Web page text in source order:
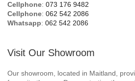
Cellphone: 073 176 9482
Cellphone: 062 542 2086
Whatsapp: 062 542 2086
Visit Our Showroom
Our showroom, located in Maitland,